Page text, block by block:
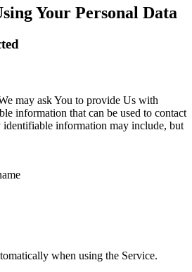
Your Personal Data
may ask You to provide Us with
information that can be used to contact
information may include, but
when using the Service.